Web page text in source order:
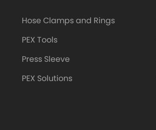
Hose Clamps and Rings
PEX Tools
Press Sleeve
PEX Solutions